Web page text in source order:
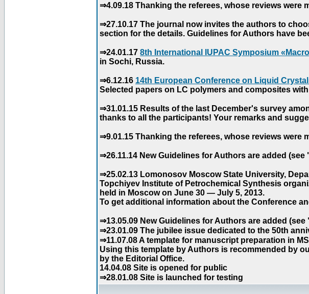
⇒4.09.18 Thanking the referees, whose reviews were
⇒27.10.17 The journal now invites the authors to
section for the details. Guidelines for Authors have
⇒24.01.17 8th International IUPAC Symposium
in Sochi, Russia.
⇒6.12.16 14th European Conference on Liquid
Selected papers on LC polymers and composites
⇒31.01.15 Results of the last December's survey
thanks to all the participants! Your remarks and
⇒9.01.15 Thanking the referees, whose reviews were
⇒26.11.14 New Guidelines for Authors are added
⇒25.02.13 Lomonosov Moscow State University,
Topchiyev Institute of Petrochemical Synthesis
held in Moscow on June 30 — July 5, 2013.
To get additional information about the Conference
⇒13.05.09 New Guidelines for Authors are added
⇒23.01.09 The jubilee issue dedicated to the 50th
⇒11.07.08 A template for manuscript preparation in
Using this template by Authors is recommended by
by the Editorial Office.
14.04.08 Site is opened for public
⇒28.01.08 Site is launched for testing